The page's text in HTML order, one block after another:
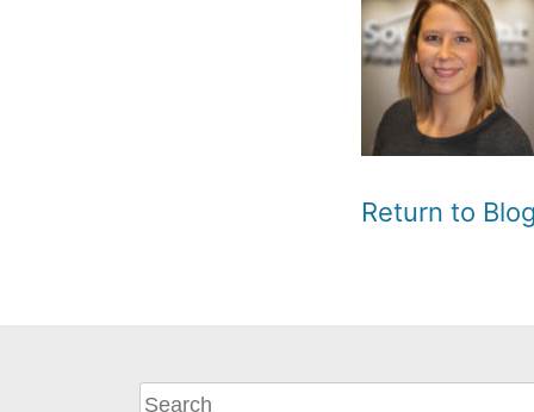
Return to
What